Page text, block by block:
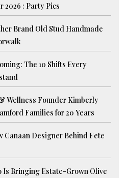
2026 : Party Pics
Brand Old Stud Handmade
The 10 Shifts Every
Wellness Founder Kimberly
Families for 20 Years
Canaan Designer Behind Fete
Is Bringing Estate-Grown Olive